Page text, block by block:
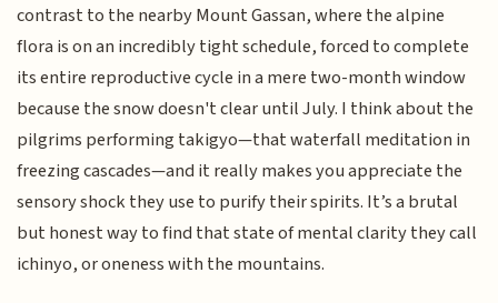
contrast to the nearby Mount Gassan, where the alpine
flora is on an incredibly tight schedule, forced to complete
its entire reproductive cycle in a mere two-month window
because the snow doesn't clear until July. I think about the
pilgrims performing takigyo—that waterfall meditation in
freezing cascades—and it really makes you appreciate the
sensory shock they use to purify their spirits. It’s a brutal
but honest way to find that state of mental clarity they call
ichinyo, or oneness with the mountains.